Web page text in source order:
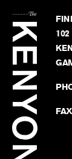
Kenyon
Review